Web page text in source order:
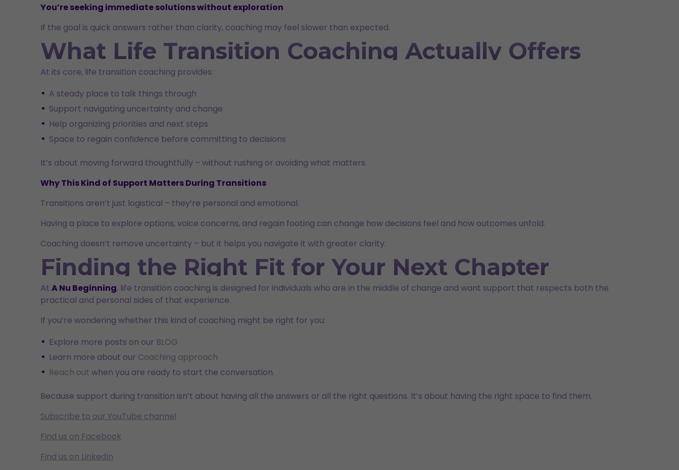
You’re seeking immediate solutions without exploration
If the goal is quick answers rather than clarity, coaching may feel slower than expected.
What Life Transition Coaching Actually Offers
At its core, life transition coaching provides:
A steady place to talk things through
Support navigating uncertainty and change
Help organizing priorities and next steps
Space to regain confidence before committing to decisions
It’s about moving forward thoughtfully – without rushing or avoiding what matters.
Why This Kind of Support Matters During Transitions
Transitions aren’t just logistical – they’re personal and emotional.
Having a place to explore options, voice concerns, and regain footing can change how decisions feel and how outcomes unfold.
Coaching doesn’t remove uncertainty – but it helps you navigate it with greater clarity.
Finding the Right Fit for Your Next Chapter
At A Nu Beginning, life transition coaching is designed for individuals who are in the middle of change and want support that respects both the
practical and personal sides of that experience.
If you’re wondering whether this kind of coaching might be right for you:
Explore more posts on our BLOG
Learn more about our Coaching approach
Reach out when you are ready to start the conversation.
Because support during transition isn’t about having all the answers or all the right questions. It’s about having the right space to find them.
Subscribe to our YouTube channel
Find us on Facebook
Find us on LinkedIn